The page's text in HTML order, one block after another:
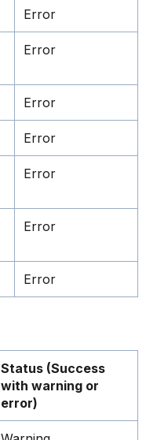
Error
Error
Error
Error
Error
Error
Error
Status (Success
with warning or
error)